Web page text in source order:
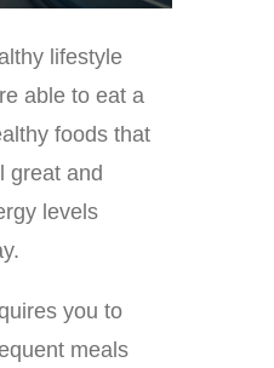
lifestyle
able to eat a
foods that
great and
levels
you to
meals